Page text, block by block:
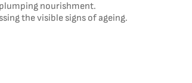
nourishment.
the visible signs of ageing.